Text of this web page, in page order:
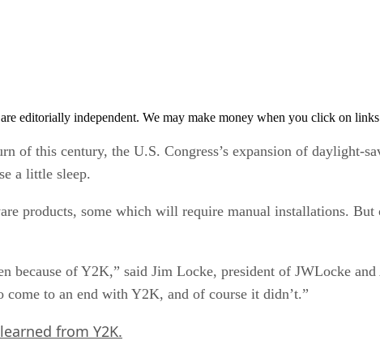
editorially independent. We may make money when you click on
of this century, the U.S. Congress’s expansion of daylight-
a little sleep.
products, some which will require manual installations. But
because of Y2K,” said Jim Locke, president of JWLocke and
to an end with Y2K, and of course it didn’t.”
from Y2K.